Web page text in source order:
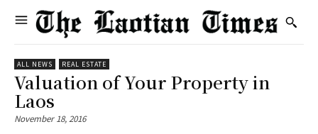
ALL NEWS REAL ESTATE
Valuation of Your Property in
Laos
November 18, 2016